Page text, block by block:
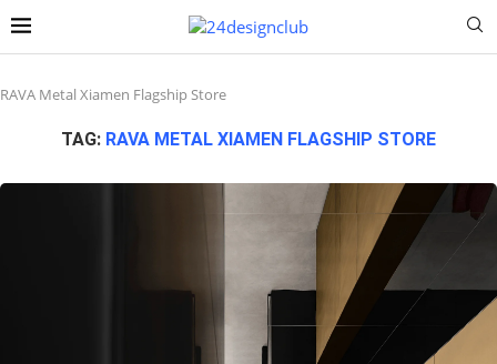
RAVA Metal Xiamen Flagship Store
TAG: RAVA METAL XIAMEN FLAGSHIP STORE